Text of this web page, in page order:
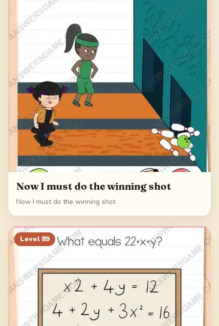
Now I must do the winning shot
Now I must do the winning shot
Level 89